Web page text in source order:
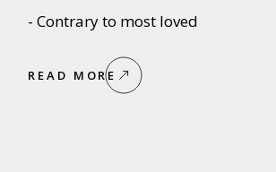
- Contrary to most loved
READ MORE